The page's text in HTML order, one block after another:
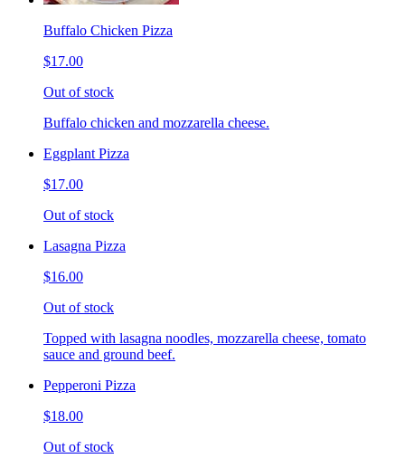
Buffalo Chicken Pizza
$17.00
Out of stock
Buffalo chicken and mozzarella cheese.
Eggplant Pizza
$17.00
Out of stock
Lasagna Pizza
$16.00
Out of stock
Topped with lasagna noodles, mozzarella cheese, tomato
sauce and ground beef.
Pepperoni Pizza
$18.00
Out of stock